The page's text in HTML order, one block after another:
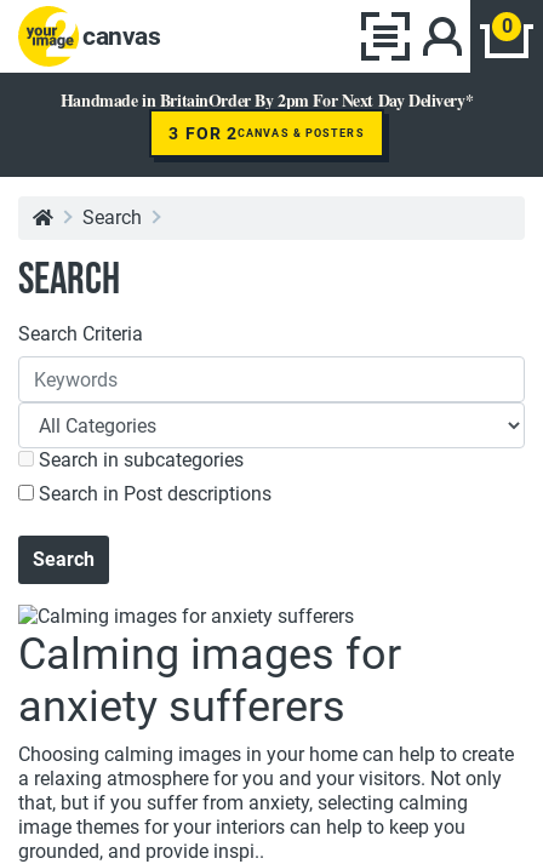
canvas 0
Handmade in BritainOrder By 2pm For Next Day Delivery*
3 FOR 2CANVAS & POSTERS
Search
Search
Search Criteria
Search in subcategories
Search in Post descriptions
Calming images for
anxiety sufferers
Choosing calming images in your home can help to create
a relaxing atmosphere for you and your visitors. Not only
that, but if you suffer from anxiety, selecting calming
image themes for your interiors can help to keep you
grounded, and provide inspi..